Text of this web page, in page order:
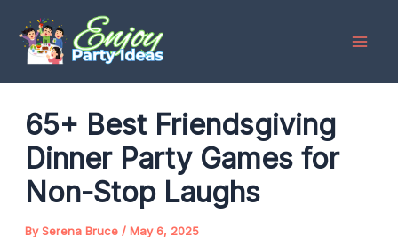
content
65+ Best Friendsgiving
Dinner Party Games for
Non-Stop Laughs
BySerena Bruce /May 6, 2025